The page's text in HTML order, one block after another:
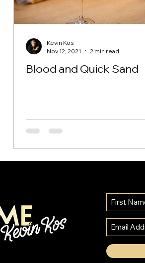
Blood and Quick Sand
Kevin Kos
Nov 12, 2021
2 min read